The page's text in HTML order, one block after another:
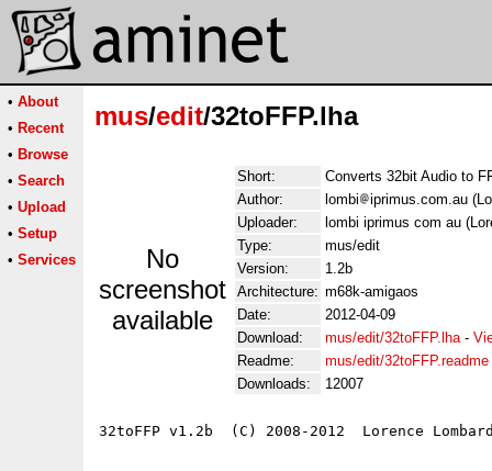
• About
• Recent
• Browse
• Search
• Upload
• Setup
• Services
mus/edit/32toFFP.lha
No
screenshot
available
Short:
Converts 32bit Audio to
Author:
lombi
iprimus.com.au
Uploader:
lombi iprimus com au
Type:
mus/edit
Version:
1.2b
Architecture: m68k-amigaos
Date:
2012-04-09
Download:
mus/edit/32toFFP.lha-
Readme:
mus/edit/32toFFP.readme
Downloads:
12007
32toFFP v1.2b  (C) 2008-2012  Lorence